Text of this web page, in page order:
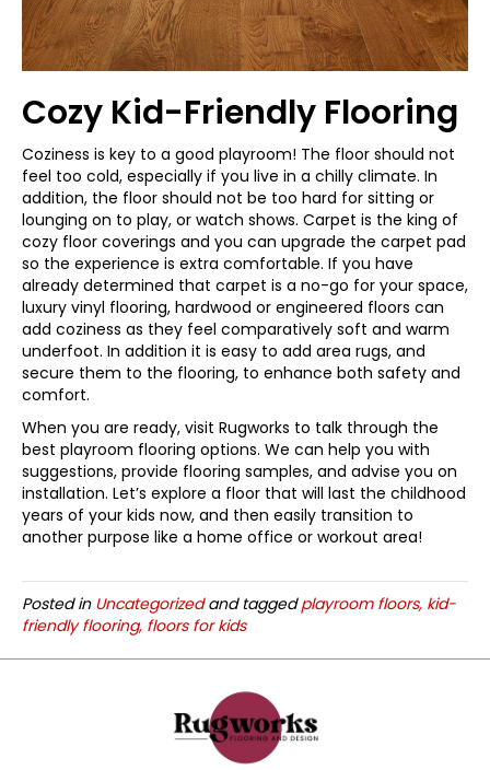
Cozy Kid-Friendly Flooring
Coziness is key to a good playroom! The floor should not
feel too cold, especially if you live in a chilly climate. In
addition, the floor should not be too hard for sitting or
lounging on to play, or watch shows. Carpet is the king of
cozy floor coverings and you can upgrade the carpet pad
so the experience is extra comfortable. If you have
already determined that carpet is a no-go for your space,
luxury vinyl flooring, hardwood or engineered floors can
add coziness as they feel comparatively soft and warm
underfoot. In addition it is easy to add area rugs, and
secure them to the flooring, to enhance both safety and
comfort.
When you are ready, visit Rugworks to talk through the
best playroom flooring options. We can help you with
suggestions, provide flooring samples, and advise you on
installation. Let’s explore a floor that will last the childhood
years of your kids now, and then easily transition to
another purpose like a home office or workout area!
Posted in Uncategorizedand taggedplayroom floors, kid-
friendly flooring, floors for kids